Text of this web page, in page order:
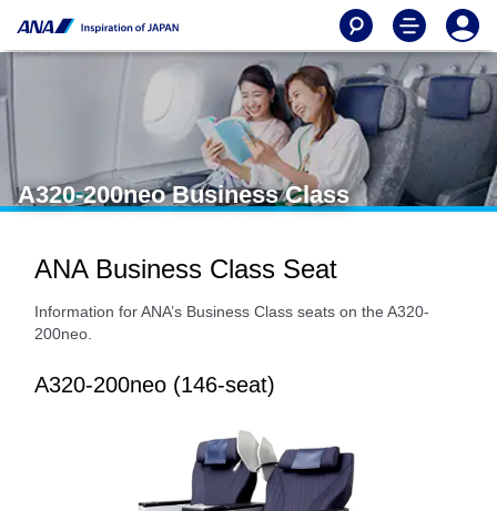
A320-200neo Business Class
ANA Business Class Seat
Information for ANA’s Business Class seats on the A320-
200neo.
A320-200neo (146-seat)